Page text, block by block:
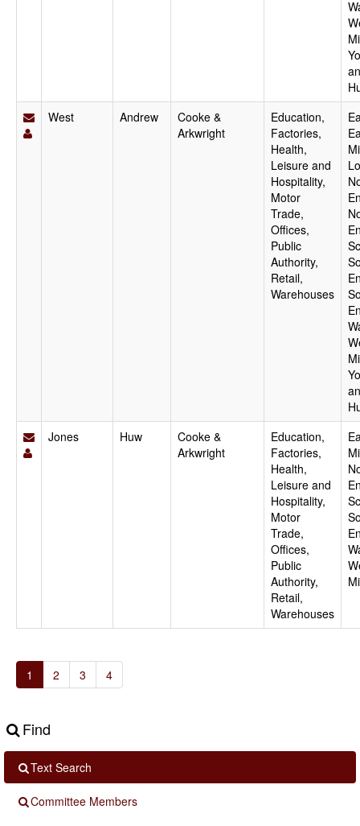
West
Andrew
Cooke &
Arkwright
Education,
Factories,
Health,
Leisure and
Hospitality,
Motor
Trade,
Offices,
Public
Authority,
Retail,
Warehouses
Jones
Huw
Cooke &
Arkwright
Education,
Factories,
Health,
Leisure and
Hospitality,
Motor
Trade,
Offices,
Public
Authority,
Retail,
Warehouses
1 2 3 4
Find
Text Search
Committee Members